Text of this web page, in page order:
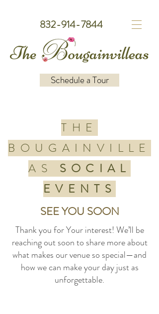
832-914-7844
Schedule a Tour
THE
BOUGAINVILLE
AS SOCIAL
EVENTS
SEE YOU SOON
Thank you for Your interest! We’ll be
reaching out soon to share more about
what makes our venue so special—and
how we can make your day just as
unforgettable.